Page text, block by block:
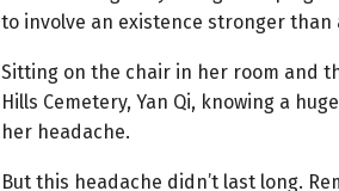
to involve an existence stronger than
Sitting on the chair in her room and
Hills Cemetery, Yan Qi, knowing a
her headache.
But this headache didn’t last long.